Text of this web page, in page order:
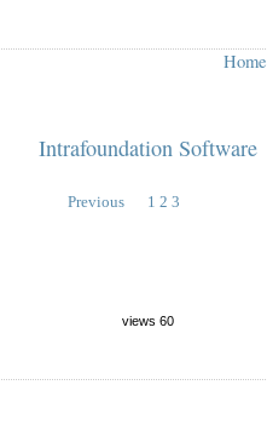
Home
Intrafoundation Software
Previous 1 2 3
views 60